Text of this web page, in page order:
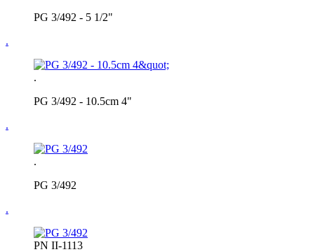
PG 3/492 - 5 1/2"
.
.
PG 3/492 - 10.5cm 4"
.
.
PG 3/492
.
PN II-1113